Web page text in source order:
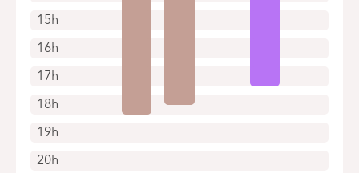
15h
16h
17h
18h
19h
20h